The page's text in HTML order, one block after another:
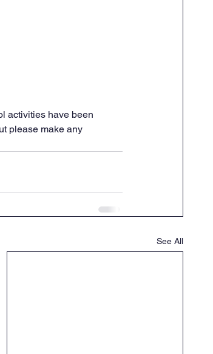
activities have been
please make any
See All